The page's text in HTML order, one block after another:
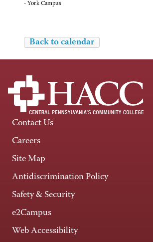
- York Campus
Back to calendar
Contact Us
Careers
Site Map
Antidiscrimination Policy
Safety & Security
e2Campus
Web Accessibility